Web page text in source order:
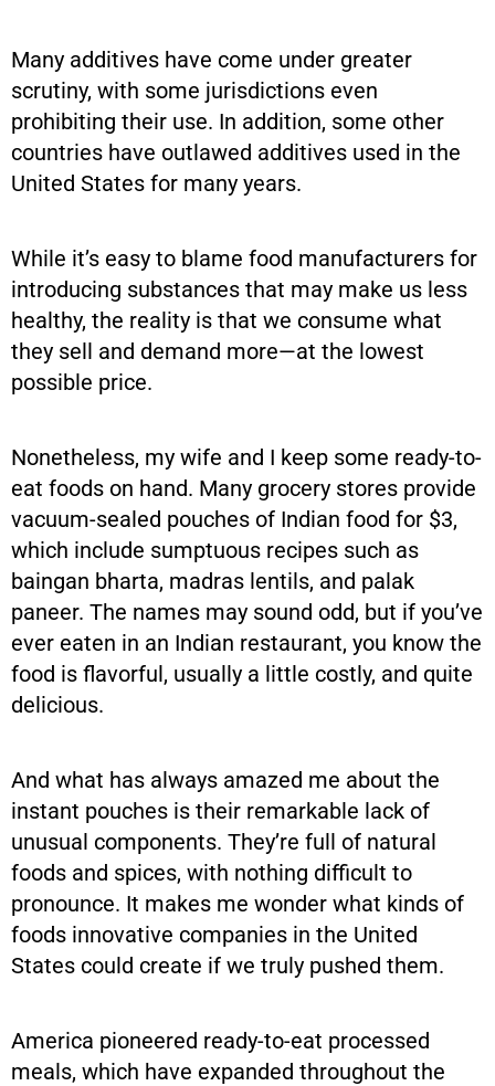
Many additives have come under greater
scrutiny, with some jurisdictions even
prohibiting their use. In addition, some other
countries have outlawed additives used in the
United States for many years.
While it’s easy to blame food manufacturers for
introducing substances that may make us less
healthy, the reality is that we consume what
they sell and demand more—at the lowest
possible price.
Nonetheless, my wife and I keep some ready-to-
eat foods on hand. Many grocery stores provide
vacuum-sealed pouches of Indian food for $3,
which include sumptuous recipes such as
baingan bharta, madras lentils, and palak
paneer. The names may sound odd, but if you’ve
ever eaten in an Indian restaurant, you know the
food is flavorful, usually a little costly, and quite
delicious.
And what has always amazed me about the
instant pouches is their remarkable lack of
unusual components. They’re full of natural
foods and spices, with nothing difficult to
pronounce. It makes me wonder what kinds of
foods innovative companies in the United
States could create if we truly pushed them.
America pioneered ready-to-eat processed
meals, which have expanded throughout the